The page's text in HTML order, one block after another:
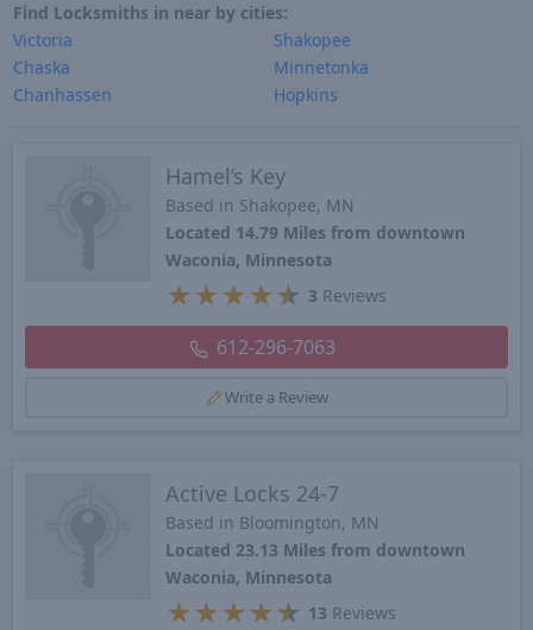
Find Locksmiths in near by cities:
Victoria
Chaska
Chanhassen
Shakopee
Minnetonka
Hopkins
Hamel’s Key
Based in Shakopee, MN
Located 14.79 Miles from downtown
Waconia, Minnesota
★ ★ ★ ★★ 3 Reviews
612-296-7063
Write a Review
Active Locks 24-7
Based in Bloomington, MN
Located 23.13 Miles from downtown
Waconia, Minnesota
★ ★ ★ ★★ 13 Reviews